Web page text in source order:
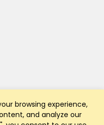
browsing experience,
and analyze our